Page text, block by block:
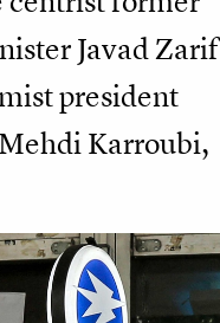
Javad Zarif
president
Karroubi,